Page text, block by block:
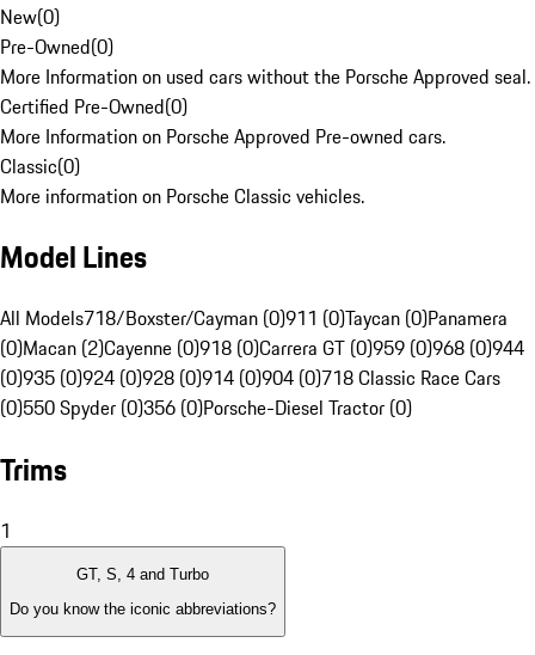
New(0)
Pre-Owned(0)
More Information on used cars without the Porsche Approved seal.
Certified Pre-Owned(0)
More Information on Porsche Approved Pre-owned cars.
Classic(0)
More information on Porsche Classic vehicles.
Model Lines
All Models718/Boxster/Cayman (0)911 (0)Taycan (0)Panamera
(0)Macan (2)Cayenne (0)918 (0)Carrera GT (0)959 (0)968 (0)944
(0)935 (0)924 (0)928 (0)914 (0)904 (0)718 Classic Race Cars
(0)550 Spyder (0)356 (0)Porsche-Diesel Tractor (0)
Trims
1
GT, S, 4 and Turbo
Do you know the iconic abbreviations?